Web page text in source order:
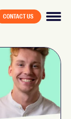
CONTACT US